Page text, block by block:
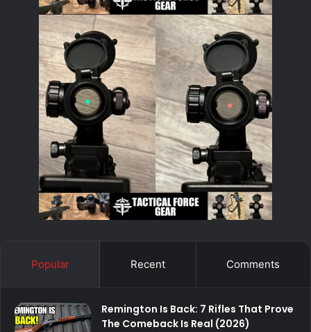
Popular Recent Comments
Remington Is Back: 7 Rifles That Prove
The Comeback Is Real (2026)